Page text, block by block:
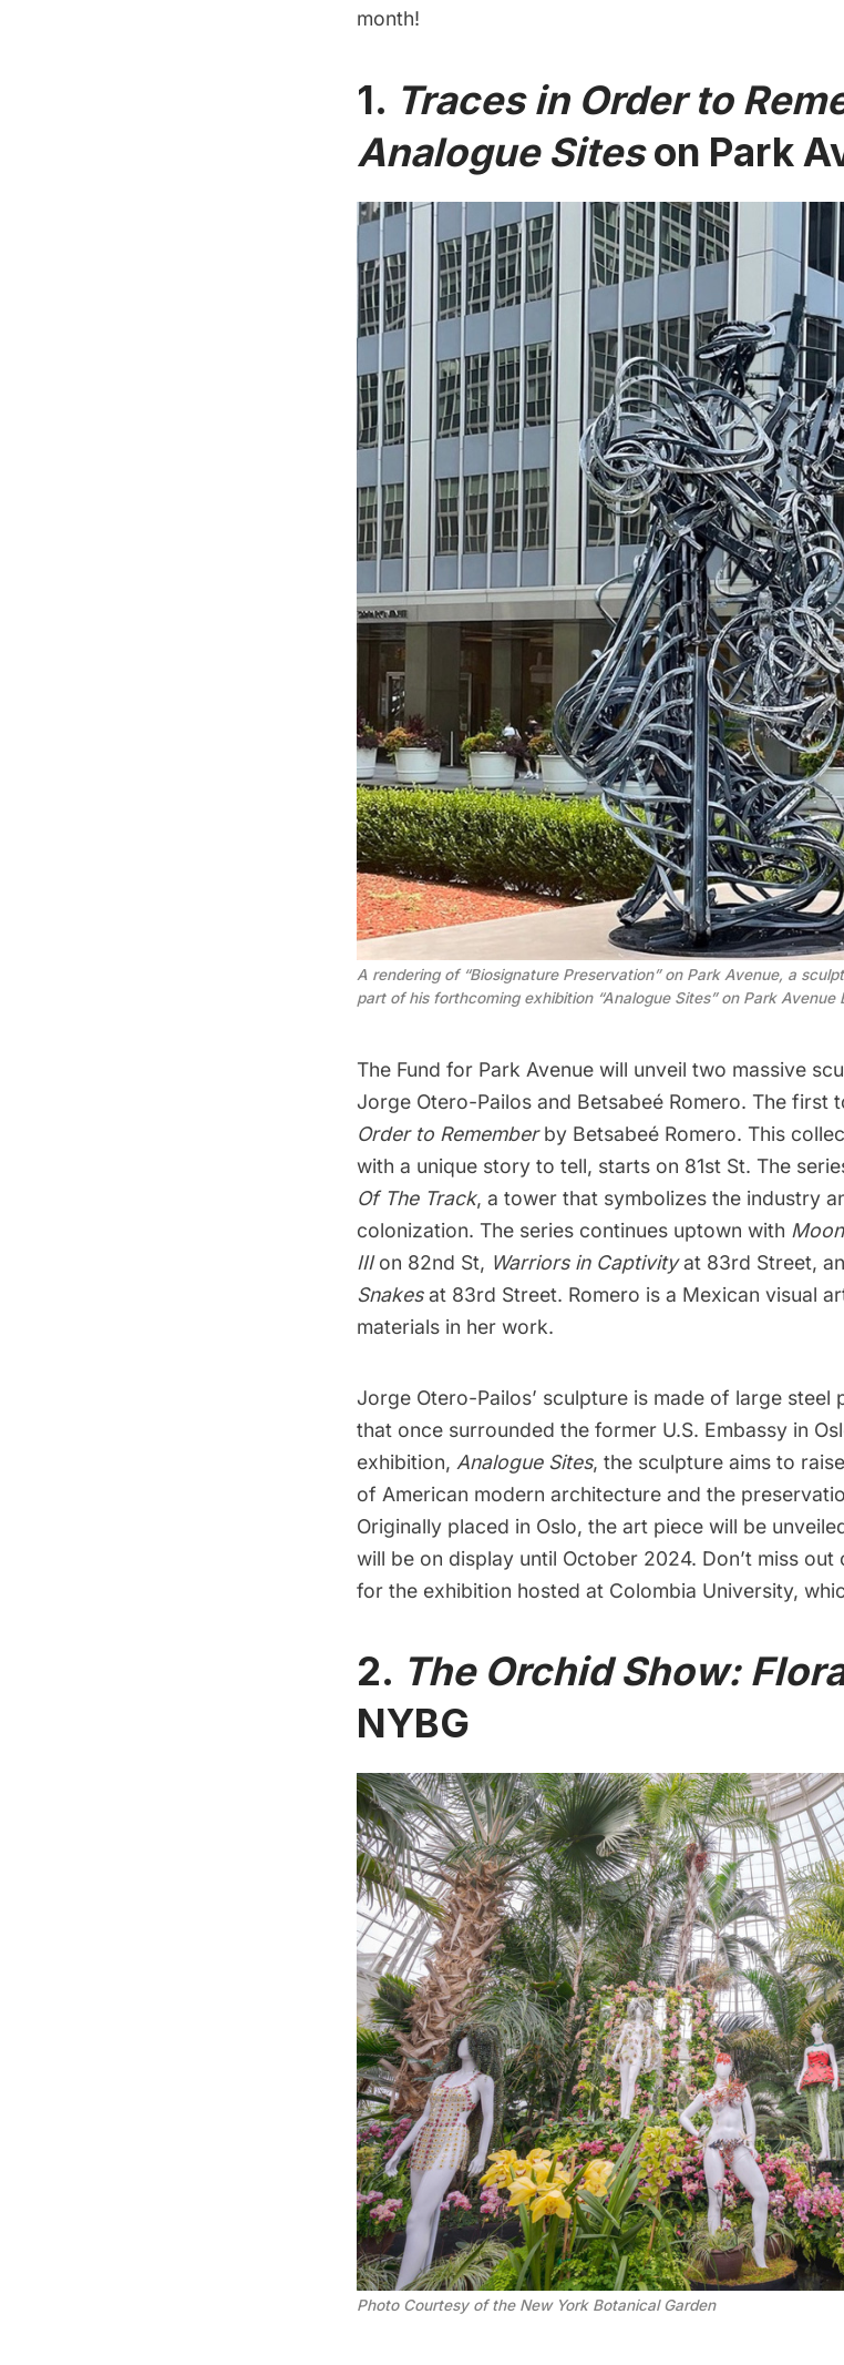
month!
1. Traces in Order to
Analogue Siteson Park
A rendering of “Biosignature Preservation” on Park Avenue, a
part of his forthcoming exhibition “Analogue Sites” on Park Avenue
The Fund for Park Avenue will unveil two massive
Jorge Otero-Pailos and Betsabeé Romero. The first
Order to Rememberby Betsabeé Romero. This
with a unique story to tell, starts on 81st St. The
Of The Track, a tower that symbolizes the industry
colonization. The series continues uptown with
IIIon 82nd St, Warriors in Captivityat 83rd Street,
Snakesat 83rd Street. Romero is a Mexican visual
materials in her work.
Jorge Otero-Pailos’ sculpture is made of large
that once surrounded the former U.S. Embassy in
exhibition, Analogue Sites, the sculpture aims to
of American modern architecture and the
Originally placed in Oslo, the art piece will be
will be on display until October 2024. Don’t miss
for the exhibition hosted at Colombia University,
2. The Orchid Show:
NYBG
Photo Courtesy of the New York Botanical Garden